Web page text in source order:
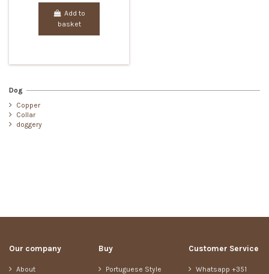
Add to
basket
Dog
Copper
Collar
doggery
Our company
About
Buy
Portuguese Style
Customer Service
Whatsapp +351